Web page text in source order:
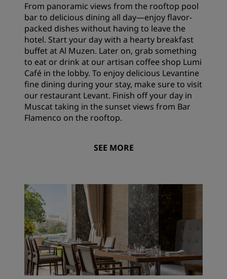
From panoramic views from the rooftop pool
bar to delicious dining all day—enjoy flavor-
packed dishes without having to leave the
hotel. Start your day with a hearty breakfast
buffet at Al Muzen. Later on, grab something
to eat or drink at our artisan coffee shop Lumi
Café in the lobby. To enjoy delicious Levantine
fine dining during your stay, make sure to visit
our restaurant Levant. Finish off your day in
Muscat taking in the sunset views from Bar
Flamenco on the rooftop.
SEE MORE